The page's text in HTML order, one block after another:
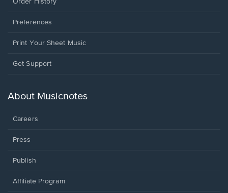
Order History
Preferences
Print Your Sheet Music
Opens
new
Get Support
About Musicnotes
Careers
Press
Publish
Affiliate Program